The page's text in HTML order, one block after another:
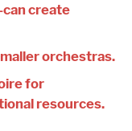
create
orchestras.
for
resources.